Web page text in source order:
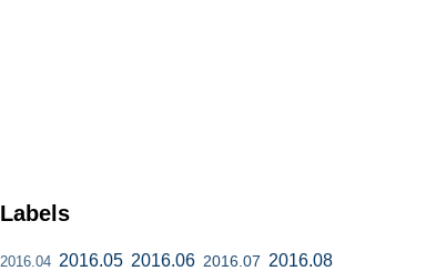
Labels
2016.04 2016.05 2016.06 2016.07 2016.08